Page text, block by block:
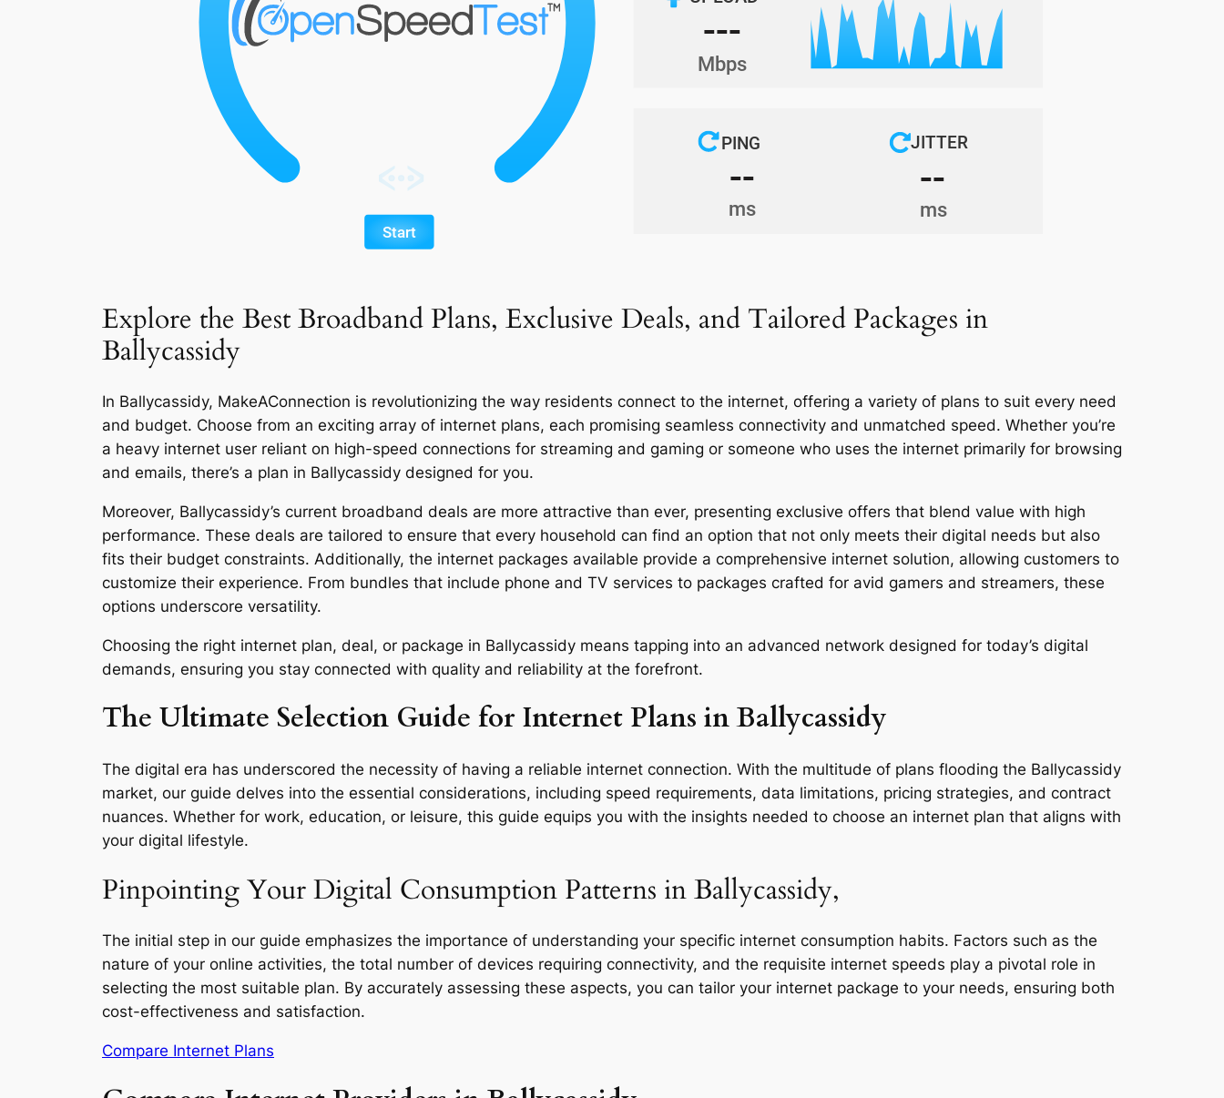
Explore the Best Broadband Plans, Exclusive Deals, and Tailored Packages in
Ballycassidy
In Ballycassidy, MakeAConnection is revolutionizing the way residents connect to the internet, offering a variety of plans to suit every need
and budget. Choose from an exciting array of internet plans, each promising seamless connectivity and unmatched speed. Whether you’re
a heavy internet user reliant on high-speed connections for streaming and gaming or someone who uses the internet primarily for browsing
and emails, there’s a plan in Ballycassidy designed for you.
Moreover, Ballycassidy’s current broadband deals are more attractive than ever, presenting exclusive offers that blend value with high
performance. These deals are tailored to ensure that every household can find an option that not only meets their digital needs but also
fits their budget constraints. Additionally, the internet packages available provide a comprehensive internet solution, allowing customers to
customize their experience. From bundles that include phone and TV services to packages crafted for avid gamers and streamers, these
options underscore versatility.
Choosing the right internet plan, deal, or package in Ballycassidy means tapping into an advanced network designed for today’s digital
demands, ensuring you stay connected with quality and reliability at the forefront.
The Ultimate Selection Guide for Internet Plans in Ballycassidy
The digital era has underscored the necessity of having a reliable internet connection. With the multitude of plans flooding the Ballycassidy
market, our guide delves into the essential considerations, including speed requirements, data limitations, pricing strategies, and contract
nuances. Whether for work, education, or leisure, this guide equips you with the insights needed to choose an internet plan that aligns with
your digital lifestyle.
Pinpointing Your Digital Consumption Patterns in Ballycassidy,
The initial step in our guide emphasizes the importance of understanding your specific internet consumption habits. Factors such as the
nature of your online activities, the total number of devices requiring connectivity, and the requisite internet speeds play a pivotal role in
selecting the most suitable plan. By accurately assessing these aspects, you can tailor your internet package to your needs, ensuring both
cost-effectiveness and satisfaction.
Compare Internet Plans